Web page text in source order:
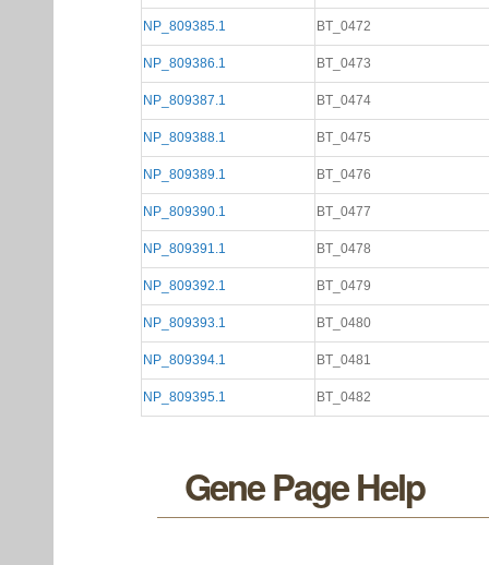
NP_809385.1 BT_0472
NP_809386.1 BT_0473
NP_809387.1 BT_0474
NP_809388.1 BT_0475
NP_809389.1 BT_0476
NP_809390.1 BT_0477
NP_809391.1 BT_0478
NP_809392.1 BT_0479
NP_809393.1 BT_0480
NP_809394.1 BT_0481
NP_809395.1 BT_0482
Gene Page Help